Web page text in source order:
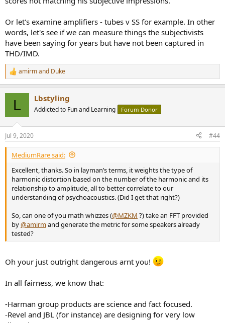
Or let's examine amplifiers - tubes v SS for example. In other
words, let's see if we can measure things the subjectivists
have been saying for years but have not been captured in
THD/IMD.
R
e
n
s
:
amirmand Duke
L Lbstyling
Addicted to Fun and Learning Forum Donor
Jul 9, 2020 #44
MediumRare said:
Excellent, thanks. So in layman’s terms, it weights the type of
harmonic distortion based on the number of the harmonic and its
relationship to amplitude, all to better correlate to our
understanding of psychoacoustics. (Did I get that right?)
So, can one of you math whizzes (@MZKM ?) take an FFT provided
by@amirmand generate the metric for some speakers already
tested?
Oh your just outright dangerous arnt you!
In all fairness, we know that:
-Harman group products are science and fact focused.
-Revel and JBL (for instance) are designing for very low